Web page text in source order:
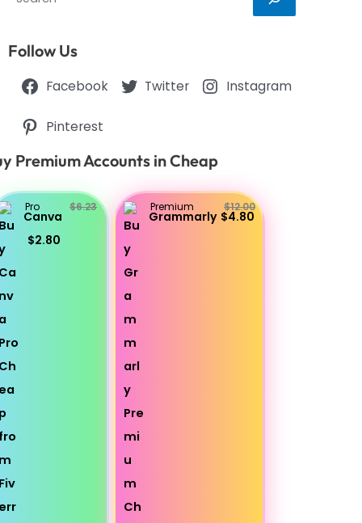
Follow Us
Facebook Twitter Instagram
Pinterest
Premium Accounts in Cheap
Pro
Canva
$6.23
$2.80
Premium
Grammarly
$12.00
$4.80